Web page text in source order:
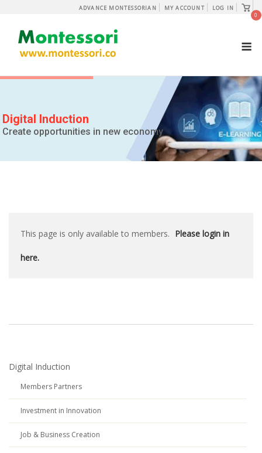
content
ADVANCE MONTESSORIAN MY ACCOUNT LOG IN
View
cart
0
Digital Induction
Create opportunities in new economy
This page is only available to members. Please login in
here.
Digital Induction
Members Partners
Investment in Innovation
Job & Business Creation